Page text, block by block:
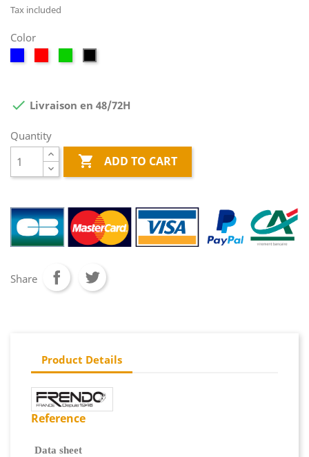
Tax included
Color
 Livraison en 48/72H
Quantity
 ADD TO CART
Share
Product Details
Reference
Data sheet